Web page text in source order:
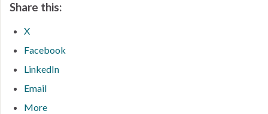
Share this:
X
Facebook
LinkedIn
Email
More